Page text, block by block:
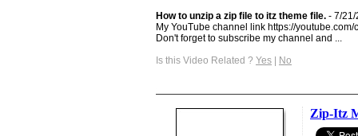
How to unzip a zip file to itz theme file. - 7/21/
My YouTube channel link https://
Don't forget to subscribe my channel and ...
Is this Video Related ? Yes | No
Zip-Itz